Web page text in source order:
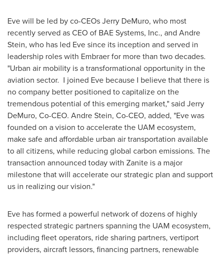
Eve will be led by co-CEOsJerry DeMuro, who most
recently served as CEO of BAE Systems, Inc., and Andre
Stein, who has led Eve since its inception and served in
leadership roles with Embraer for more than two decades.
"Urban air mobility is a transformational opportunity in the
aviation sector. I joined Eve because I believe that there is
no company better positioned to capitalize on the
tremendous potential of this emerging market," said Jerry
DeMuro, Co-CEO. Andre Stein, Co-CEO, added, "Eve was
founded on a vision to accelerate the UAM ecosystem,
make safe and affordable urban air transportation available
to all citizens, while reducing global carbon emissions. The
transaction announced today with Zanite is a major
milestone that will accelerate our strategic plan and support
us in realizing our vision."
Eve has formed a powerful network of dozens of highly
respected strategic partners spanning the UAM ecosystem,
including fleet operators, ride sharing partners, vertiport
providers, aircraft lessors, financing partners, renewable